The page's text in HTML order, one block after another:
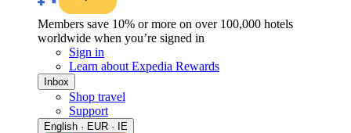
Members save 10% or more on over 100,000 hotels
worldwide when you’re signed in
Sign in
Learn about Expedia Rewards
Inbox
Shop travel
Support
English · EUR · IE